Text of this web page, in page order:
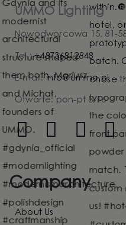
UMMO Lighting
Nowodworcowa 15, 81-
Tel.:+48736812848
E-mail: info@ummo.pl
Otwarte: pon-pt 8-16
Company
About Us